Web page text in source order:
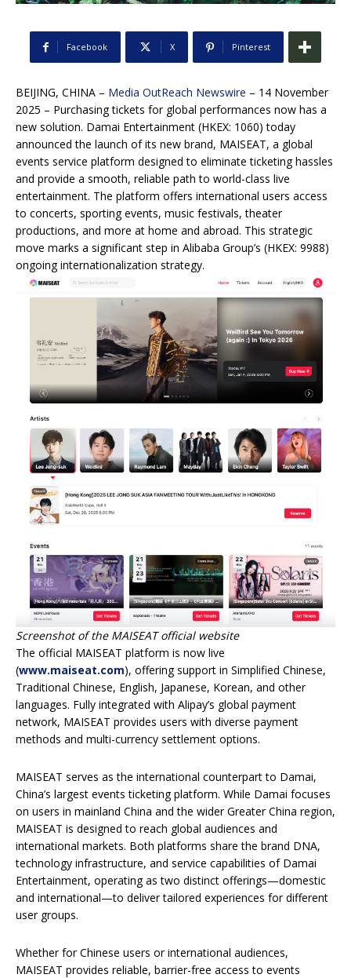
Facebook X Pinterest
BEIJING, CHINA – Media OutReach Newswire – 14 November
2025 – Purchasing tickets for global performances now has a
new solution. Damai Entertainment (HKEX: 1060) today
announced the launch of its new brand, MAISEAT, a global
events service platform designed to eliminate ticketing hassles
and provide a smooth, reliable path to world-class live
entertainment. The platform offers international users access
to concerts, sporting events, music festivals, theater
productions, and more at home and abroad. This strategic
move marks a significant step in Alibaba Group’s (HKEX: 9988)
ongoing internationalization strategy.
Screenshot of the MAISEAT official website
The official MAISEAT platform is now live
(www.maiseat.com), offering support in Simplified Chinese,
Traditional Chinese, English, Japanese, Korean, and other
languages. Fully integrated with Alipay’s global payment
network, MAISEAT provides users with diverse payment
methods and multi-currency settlement options.
MAISEAT serves as the international counterpart to Damai,
China’s largest events ticketing platform. While Damai focuses
on users in mainland China and the wider Greater China region,
MAISEAT is designed to reach global audiences and
international markets. Both platforms share the brand DNA,
technology infrastructure, and service capabilities of Damai
Entertainment, operating as two distinct offerings—domestic
and international—to deliver tailored experiences for different
user groups.
Whether for Chinese users or international audiences,
MAISEAT provides reliable, barrier-free access to events